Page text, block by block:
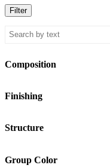
Filter
Composition
Finishing
Structure
Group Color